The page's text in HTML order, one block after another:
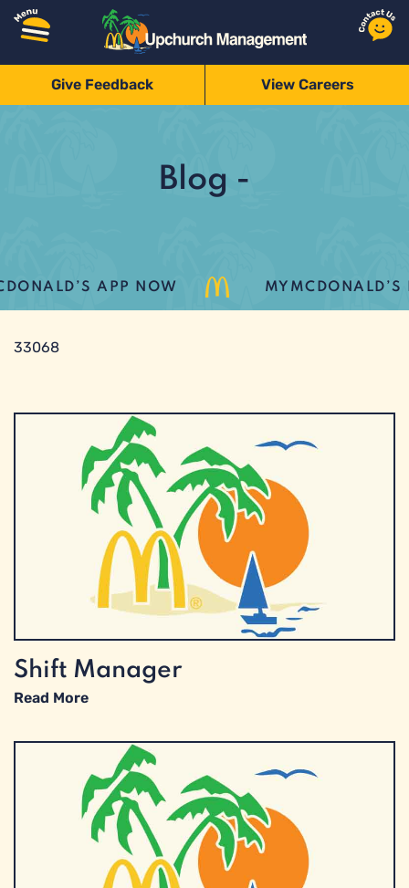
Give Feedback View Careers
Blog -
APP NOW MYMCDONALD’S
33068
Shift Manager
Read More